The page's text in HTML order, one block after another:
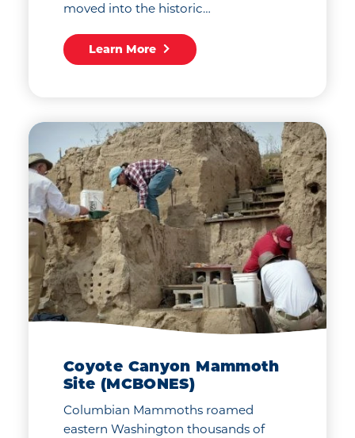
moved into the historic…
Learn More
Coyote Canyon Mammoth
Site (MCBONES)
Columbian Mammoths roamed
eastern Washington thousands of